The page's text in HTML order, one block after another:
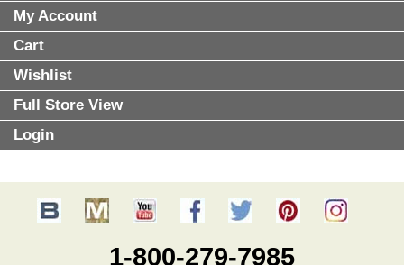
My Account
Cart
Wishlist
Full Store View
Login
1-800-279-7985